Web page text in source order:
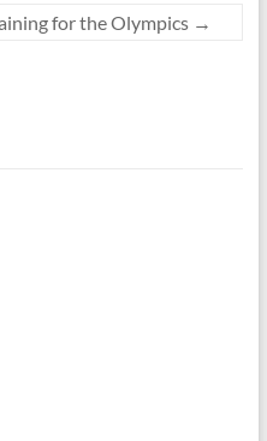
for the Olympics →